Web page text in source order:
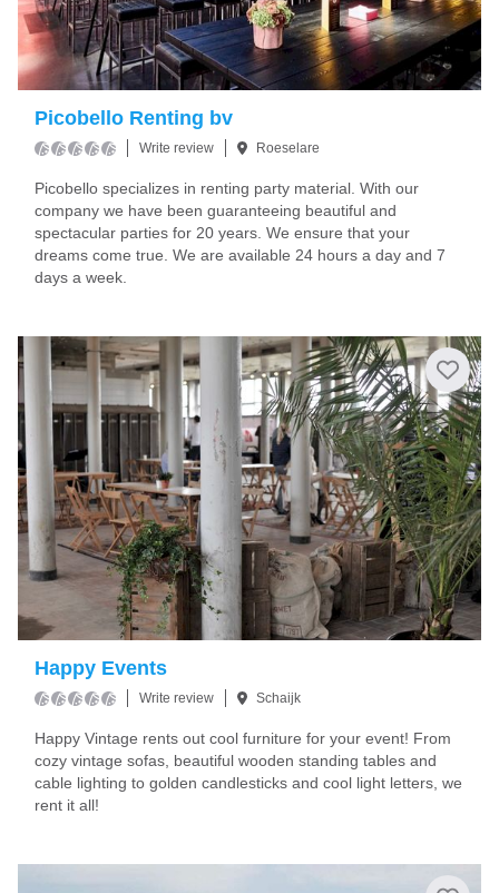
Picobello Renting bv
Write review Roeselare
Picobello specializes in renting party material. With our
company we have been guaranteeing beautiful and
spectacular parties for 20 years. We ensure that your
dreams come true. We are available 24 hours a day and 7
days a week.
Happy Events
Write review Schaijk
Happy Vintage rents out cool furniture for your event! From
cozy vintage sofas, beautiful wooden standing tables and
cable lighting to golden candlesticks and cool light letters, we
rent it all!